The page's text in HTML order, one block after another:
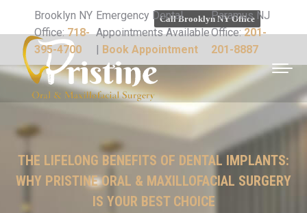
Brooklyn NY
Office:718-
395-4700
Emergency Dental
Appointments Available
| Book Appointment
Paramus NJ
Office:201-
201-8887
THE LIFELONG BENEFITS OF DENTAL IMPLANTS:
WHY PRISTINE ORAL & MAXILLOFACIAL SURGERY
IS YOUR BEST CHOICE
Call Brooklyn NY Office